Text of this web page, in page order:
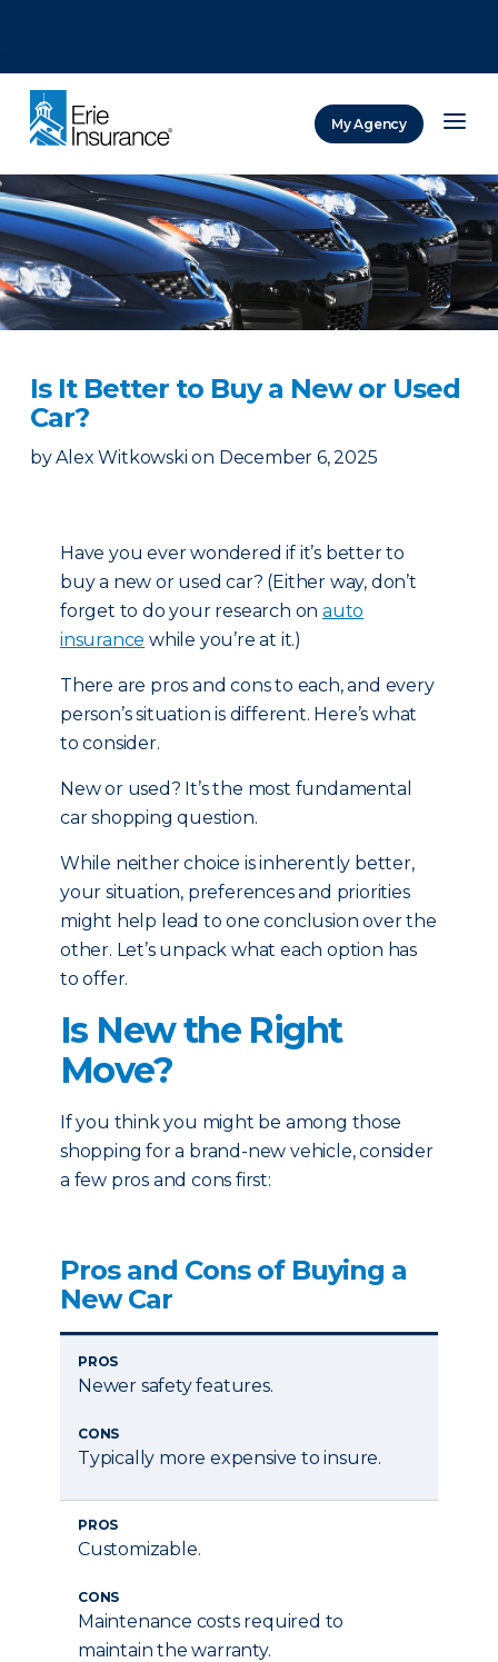
My Agency
Is It Better to Buy a New or Used
Car?
by Alex Witkowski on December 6, 2025
Have you ever wondered if it’s better to
buy a new or used car? (Either way, don’t
forget to do your research onauto
insurance while you’re at it.)
There are pros and cons to each, and every
person’s situation is different. Here’s what
to consider.
New or used? It’s the most fundamental
car shopping question.
While neither choice is inherently better,
your situation, preferences and priorities
might help lead to one conclusion over the
other. Let’s unpack what each option has
to offer.
Is New the Right
Move?
If you think you might be among those
shopping for a brand-new vehicle, consider
a few pros and cons first:
Pros and Cons of Buying a
New Car
PROS
Newer safety features.
CONS
Typically more expensive to insure.
PROS
Customizable.
CONS
Maintenance costs required to
maintain the warranty.